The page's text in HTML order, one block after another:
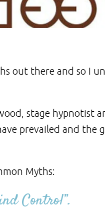
out there and so I
stage hypnotist
prevailed and the
Myths:
Control”.